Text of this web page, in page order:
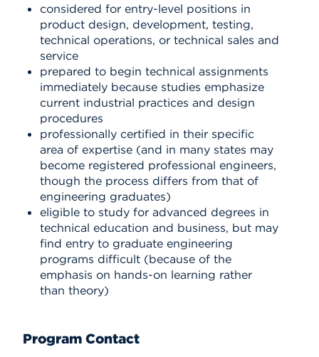
considered for entry-level positions in
product design, development, testing,
technical operations, or technical sales and
service
prepared to begin technical assignments
immediately because studies emphasize
current industrial practices and design
procedures
professionally certified in their specific
area of expertise (and in many states may
become registered professional engineers,
though the process differs from that of
engineering graduates)
eligible to study for advanced degrees in
technical education and business, but may
find entry to graduate engineering
programs difficult (because of the
emphasis on hands-on learning rather
than theory)
Program Contact